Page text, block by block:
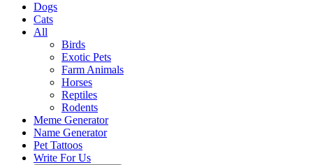
Dogs
Cats
All
Birds
Exotic Pets
Farm Animals
Horses
Reptiles
Rodents
Meme Generator
Name Generator
Pet Tattoos
Write For Us